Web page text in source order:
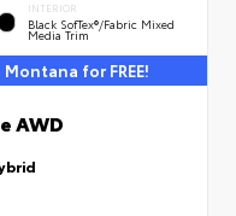
INTERIOR
Black SofTex®/fabric Mixed
Media Trim
for FREE!
AWD